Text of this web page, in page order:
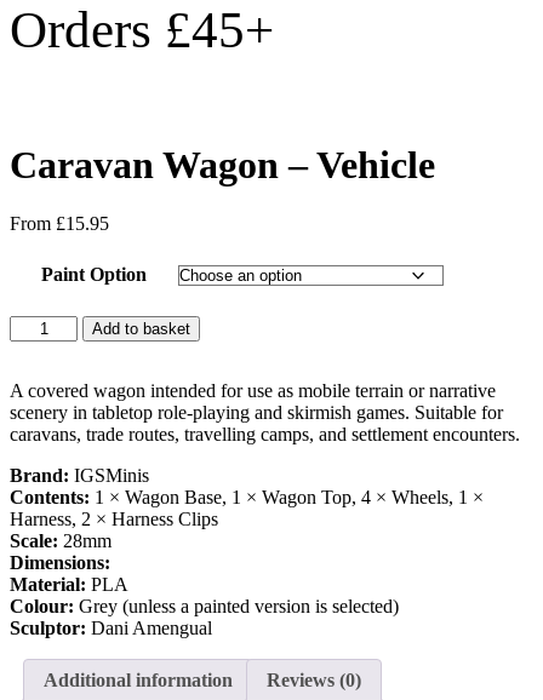
Orders £45+
Caravan Wagon – Vehicle
From £15.95
Paint Option
Caravan
Wagon
Vehicle
quantity
Add to basket
A covered wagon intended for use as mobile terrain or narrative
scenery in tabletop role-playing and skirmish games. Suitable for
caravans, trade routes, travelling camps, and settlement encounters.
Brand: IGSMinis
Contents: 1 × Wagon Base, 1 × Wagon Top, 4 × Wheels, 1 ×
Harness, 2 × Harness Clips
Scale: 28mm
Dimensions:
Material: PLA
Colour: Grey (unless a painted version is selected)
Sculptor: Dani Amengual
Additional information Reviews (0)